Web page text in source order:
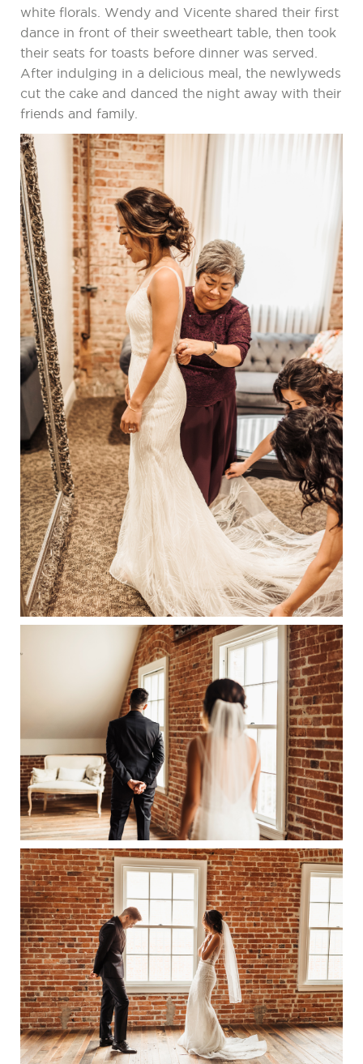
white florals. Wendy and Vicente shared their first
dance in front of their sweetheart table, then took
their seats for toasts before dinner was served.
After indulging in a delicious meal, the newlyweds
cut the cake and danced the night away with their
friends and family.